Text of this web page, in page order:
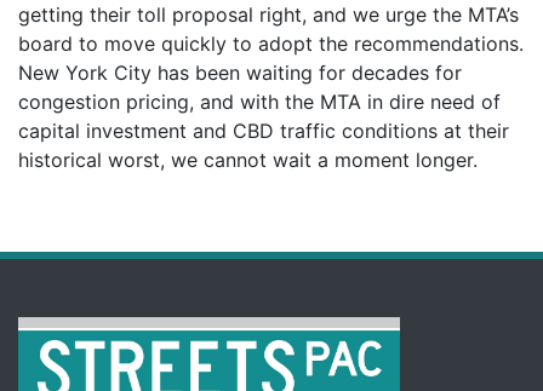
getting their toll proposal right, and we urge the MTA’s
board to move quickly to adopt the recommendations.
New York City has been waiting for decades for
congestion pricing, and with the MTA in dire need of
capital investment and CBD traffic conditions at their
historical worst, we cannot wait a moment longer.